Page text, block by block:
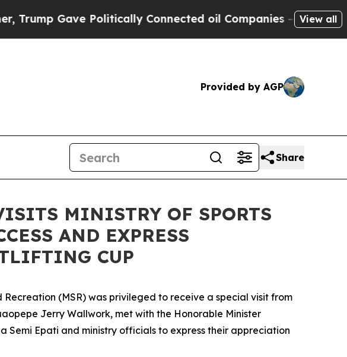
Gave Politically Connected oil Companies — not View all
Provided by AGP
Share
MINISTRY OF SPORTS
AND EXPRESS
CUP
Recreation (MSR) was privileged to receive a special visit from
Jerry Wallwork, met with the Honorable Minister
Semi Epati and ministry officials to express their appreciation